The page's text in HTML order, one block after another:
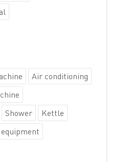
Air conditioning
Shower
Kettle